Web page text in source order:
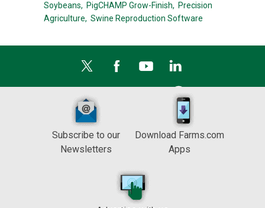
Soybeans, PigCHAMP Grow-Finish, Precision
Agriculture, Swine Reproduction Software
Subscribe to our
Newsletters
Download Farms.com
Apps